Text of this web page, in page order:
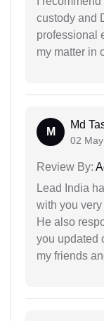
custody and
professional
my matter in
M
Md
02
Review By:
Lead India
with you
He also
you updated
my friends